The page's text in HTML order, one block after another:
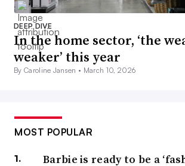
DEEP DIVE
In the home sector, ‘the
weaker’ this year
By Caroline Jansen • March 10, 2026
MOST POPULAR
Barbie is ready to be a